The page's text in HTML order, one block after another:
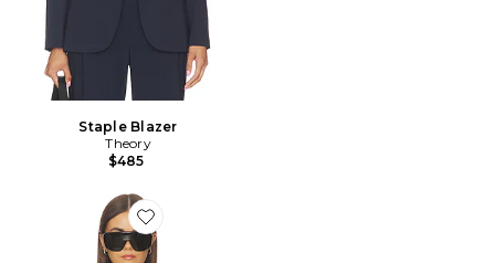
Staple Blazer
Theory
$485
Favorite BLOUSON FUNNEL NECK